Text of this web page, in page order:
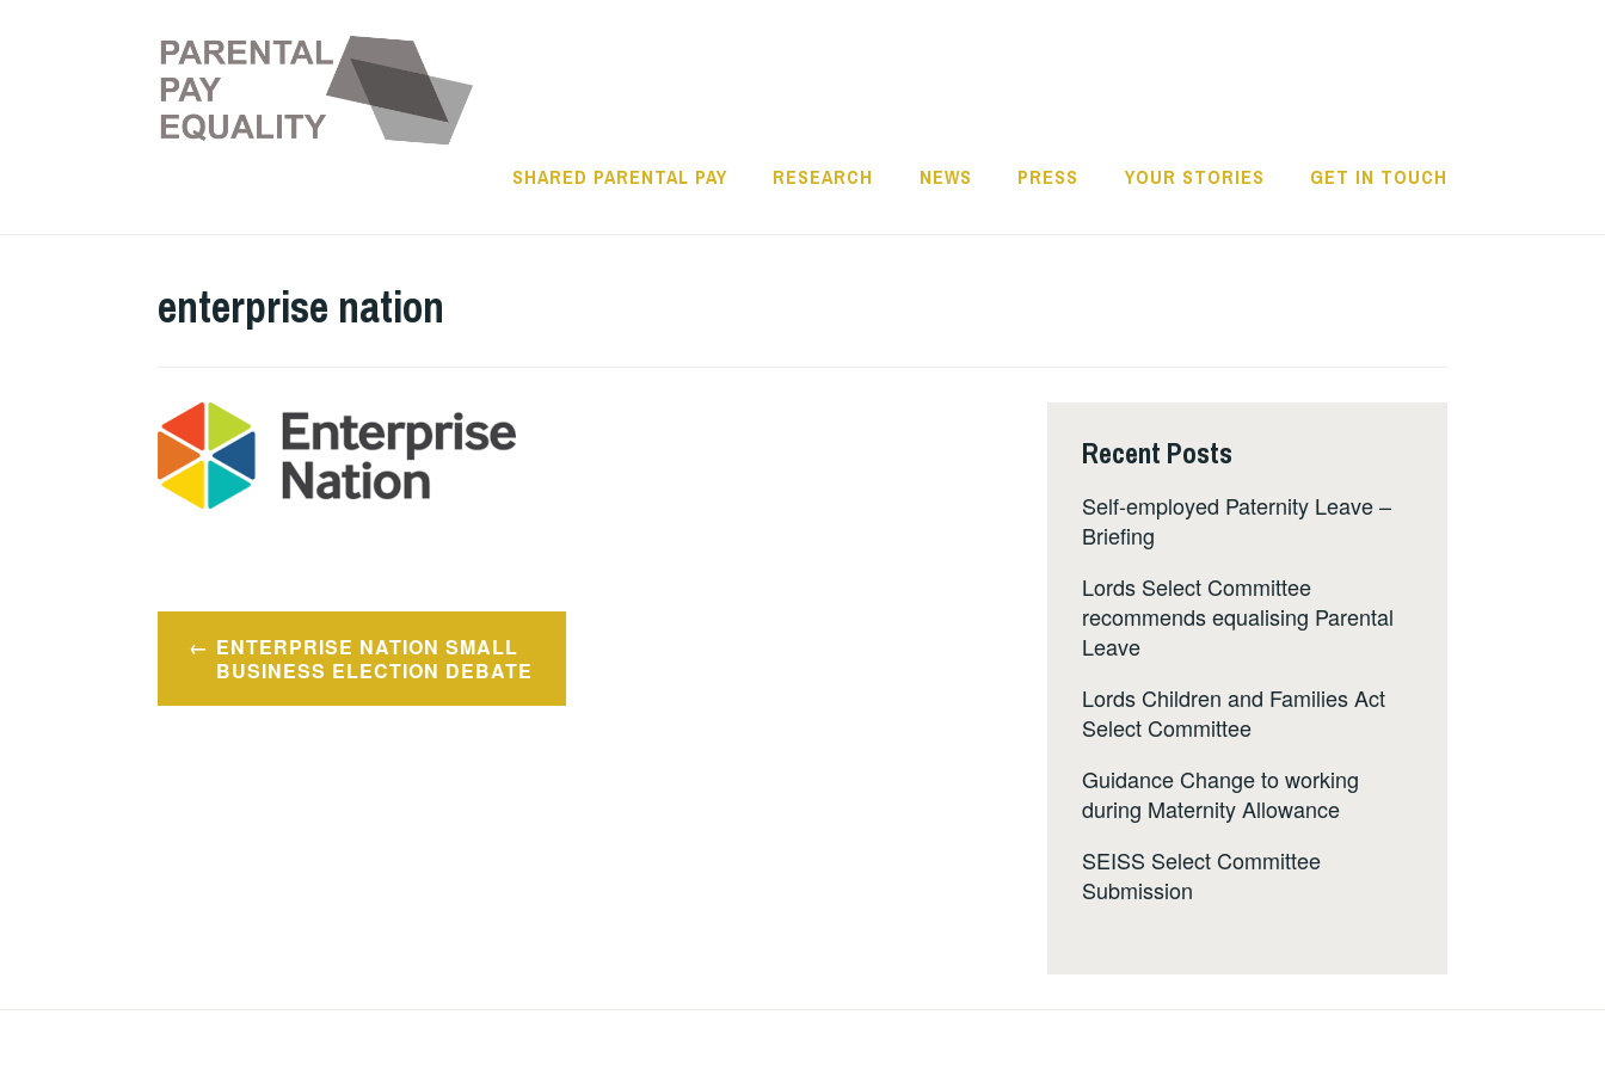
SHARED PARENTAL PAY RESEARCH NEWS PRESS YOUR STORIES GET IN TOUCH
enterprise nation
Post
navigation
ENTERPRISE NATION SMALL
BUSINESS ELECTION DEBATE
Recent Posts
Self-employed Paternity Leave –
Briefing
Lords Select Committee
recommends equalising Parental
Leave
Lords Children and Families Act
Select Committee
Guidance Change to working
during Maternity Allowance
SEISS Select Committee
Submission